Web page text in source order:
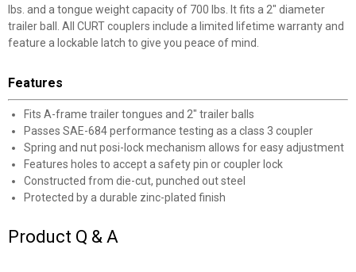
lbs. and a tongue weight capacity of 700 lbs. It fits a 2" diameter
trailer ball. All CURT couplers include a limited lifetime warranty and
feature a lockable latch to give you peace of mind.
Features
Fits A-frame trailer tongues and 2" trailer balls
Passes SAE-684 performance testing as a class 3 coupler
Spring and nut posi-lock mechanism allows for easy adjustment
Features holes to accept a safety pin or coupler lock
Constructed from die-cut, punched out steel
Protected by a durable zinc-plated finish
Product Q & A
Unlock $10 OFF
New users take $10 off their first online order of
$100+ by subscribing to receive special offers and
promotions!